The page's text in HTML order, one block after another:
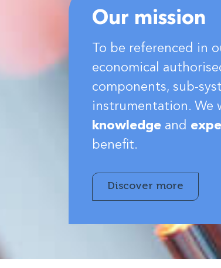
Our mission
To be referenced in
economical
components, sub-
instrumentation. We
knowledge and
benefit.
Discover more